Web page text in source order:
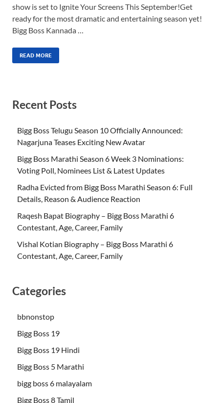
show is set to Ignite Your Screens This September!Get
ready for the most dramatic and entertaining season yet!
Bigg Boss Kannada …
READ MORE
Recent Posts
Bigg Boss Telugu Season 10 Officially Announced:
Nagarjuna Teases Exciting New Avatar
Bigg Boss Marathi Season 6 Week 3 Nominations:
Voting Poll, Nominees List & Latest Updates
Radha Evicted from Bigg Boss Marathi Season 6: Full
Details, Reason & Audience Reaction
Raqesh Bapat Biography – Bigg Boss Marathi 6
Contestant, Age, Career, Family
Vishal Kotian Biography – Bigg Boss Marathi 6
Contestant, Age, Career, Family
Categories
bbnonstop
Bigg Boss 19
Bigg Boss 19 Hindi
Bigg Boss 5 Marathi
bigg boss 6 malayalam
Bigg Boss 8 Tamil